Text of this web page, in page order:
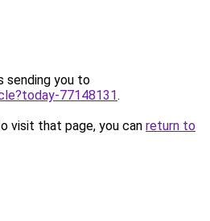
sending you to
77148131.
visit that page, you can return to